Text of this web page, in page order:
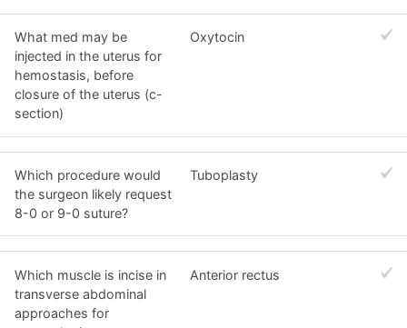
What med may be
injected in the uterus for
hemostasis, before
closure of the uterus (c-
section)
Oxytocin
Which procedure would
the surgeon likely request
8-0 or 9-0 suture?
Tuboplasty
Which muscle is incise in
transverse abdominal
approaches for
Anterior rectus